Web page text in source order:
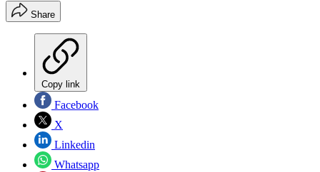
Share
Copy link
Facebook
X
Linkedin
Whatsapp